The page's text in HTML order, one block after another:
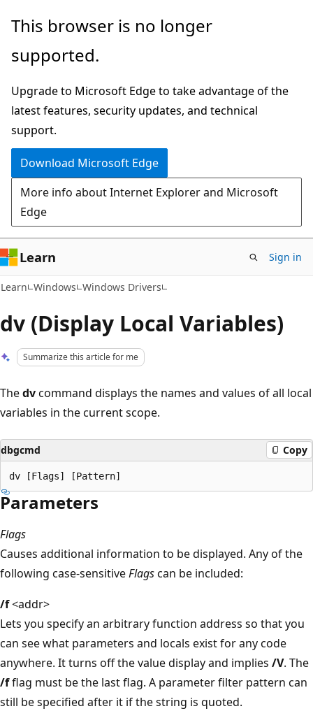
Skip
main
Skip
Ask
chat
experience
This browser is no longer
supported.
Upgrade to Microsoft Edge to take advantage of the
latest features, security updates, and technical
support.
Download Microsoft Edge
More info about Internet Explorer and Microsoft
Edge
Learn Sign in
Learn Windows Windows Drivers
dv (Display Local Variables)
Summarize this article for me
Thedvcommand displays the names and values of all local
variables in the current scope.
dbgcmd Copy
Parameters
Flags
Causes additional information to be displayed. Any of the
following case-sensitiveFlagscan be included:
/f<addr>
Lets you specify an arbitrary function address so that you
can see what parameters and locals exist for any code
anywhere. It turns off the value display and implies /V. The
/fflag must be the last flag. A parameter filter pattern can
still be specified after it if the string is quoted.